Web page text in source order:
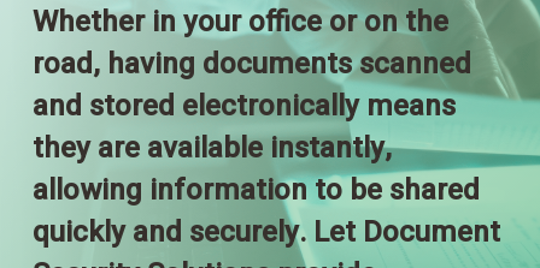
Whether in your office or on the
road, having documents scanned
and stored electronically means
they are available instantly,
allowing information to be shared
quickly and securely. Let Document